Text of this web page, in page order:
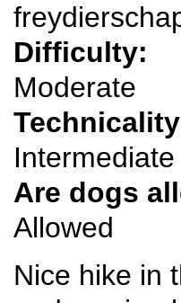
Difficulty:
Moderate
Intermediate
Are dogs
Allowed
Nice hike in